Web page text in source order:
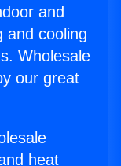
and
and cooling
Wholesale
our great
heat